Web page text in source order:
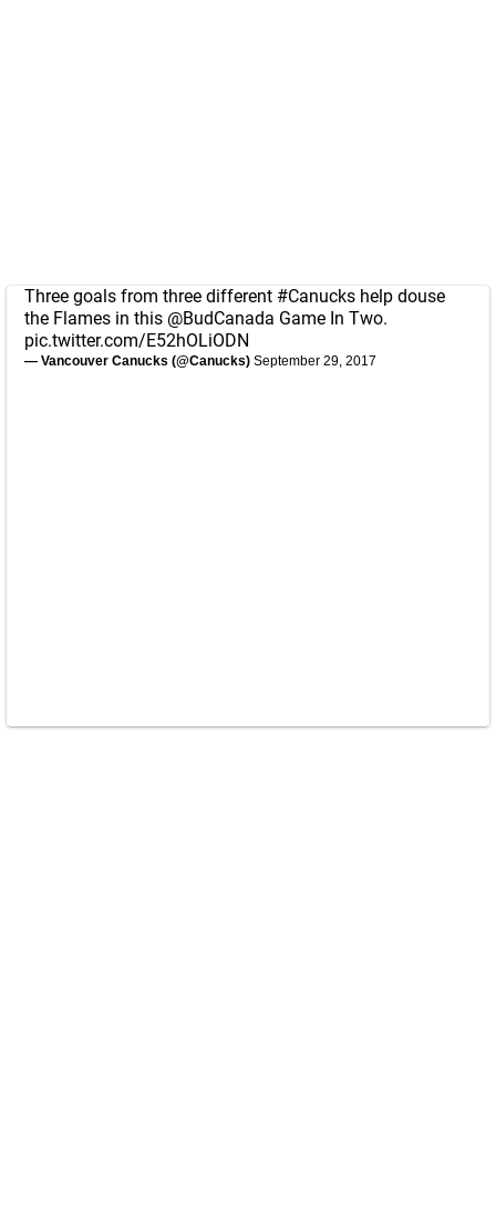
Three goals from three different #Canucks help douse
the Flames in this @BudCanada Game In Two.
pic.twitter.com/E52hOLiODN
— Vancouver Canucks (@Canucks) September 29, 2017